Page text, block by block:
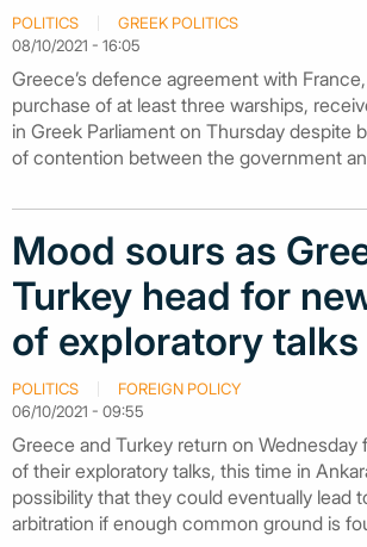
POLITICS
GREEK POLITICS
08/10/2021 - 16:05
Greece’s defence agreement with
purchase of at least three warships,
in Greek Parliament on Thursday despite
of contention between the government
Mood sours as
Turkey head for
of exploratory talks
POLITICS
FOREIGN POLICY
06/10/2021 - 09:55
Greece and Turkey return on Wednesday
of their exploratory talks, this time in
possibility that they could eventually lead
arbitration if enough common ground is